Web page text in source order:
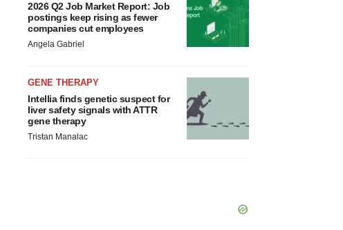
2026 Q2 Job Market Report: Job
postings keep rising as fewer
companies cut employees
Angela Gabriel
GENE THERAPY
Intellia finds genetic suspect for
liver safety signals with ATTR
gene therapy
Tristan Manalac